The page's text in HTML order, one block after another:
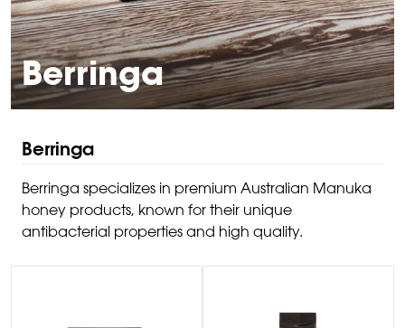
Berringa
Berringa
Berringa specializes in premium Australian Manuka
honey products, known for their unique
antibacterial properties and high quality.